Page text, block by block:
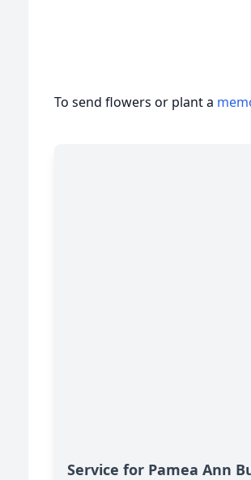
To send flowers or plant a
Service for Pamea Ann